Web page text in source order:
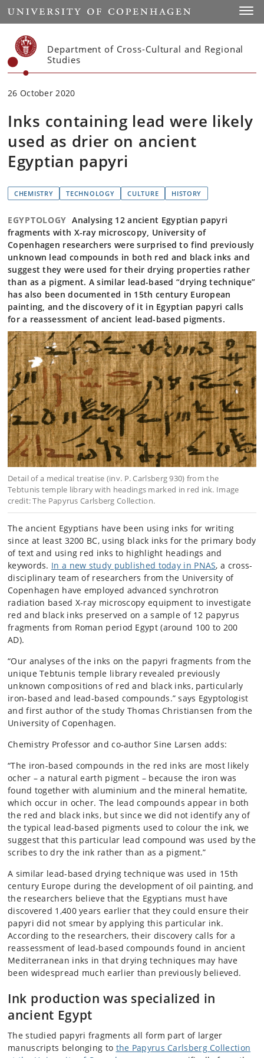
Start
Department of Cross-Cultural and Regional
Studies
26 October 2020
Inks containing lead were likely
used as drier on ancient
Egyptian papyri
CHEMISTRY TECHNOLOGY CULTURE HISTORY
EGYPTOLOGY Analysing 12 ancient Egyptian papyri
fragments with X-ray microscopy, University of
Copenhagen researchers were surprised to find previously
unknown lead compounds in both red and black inks and
suggest they were used for their drying properties rather
than as a pigment. A similar lead-based “drying technique”
has also been documented in 15th century European
painting, and the discovery of it in Egyptian papyri calls
for a reassessment of ancient lead-based pigments.
Detail of a medical treatise (inv. P. Carlsberg 930) from the
Tebtunis temple library with headings marked in red ink. Image
credit: The Papyrus Carlsberg Collection.
The ancient Egyptians have been using inks for writing
since at least 3200 BC, using black inks for the primary body
of text and using red inks to highlight headings and
keywords. In a new study published today in PNAS, a cross-
disciplinary team of researchers from the University of
Copenhagen have employed advanced synchrotron
radiation based X-ray microscopy equipment to investigate
red and black inks preserved on a sample of 12 papyrus
fragments from Roman period Egypt (around 100 to 200
AD).
“Our analyses of the inks on the papyri fragments from the
unique Tebtunis temple library revealed previously
unknown compositions of red and black inks, particularly
iron-based and lead-based compounds.” says Egyptologist
and first author of the study Thomas Christiansen from the
University of Copenhagen.
Chemistry Professor and co-author Sine Larsen adds:
“The iron-based compounds in the red inks are most likely
ocher – a natural earth pigment – because the iron was
found together with aluminium and the mineral hematite,
which occur in ocher. The lead compounds appear in both
the red and black inks, but since we did not identify any of
the typical lead-based pigments used to colour the ink, we
suggest that this particular lead compound was used by the
scribes to dry the ink rather than as a pigment.”
A similar lead-based drying technique was used in 15th
century Europe during the development of oil painting, and
the researchers believe that the Egyptians must have
discovered 1,400 years earlier that they could ensure their
papyri did not smear by applying this particular ink.
According to the researchers, their discovery calls for a
reassessment of lead-based compounds found in ancient
Mediterranean inks in that drying techniques may have
been widespread much earlier than previously believed.
Ink production was specialized in
ancient Egypt
The studied papyri fragments all form part of larger
manuscripts belonging to the Papyrus Carlsberg Collection